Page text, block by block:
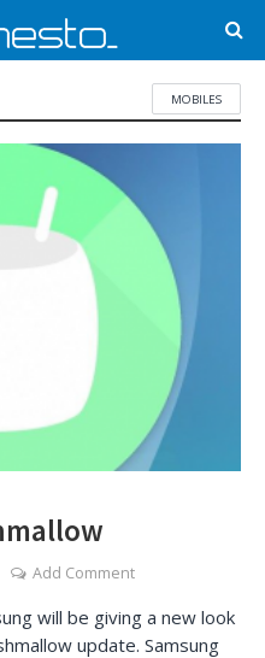
MOBILES
Add Comment
will be giving a new look
update. Samsung